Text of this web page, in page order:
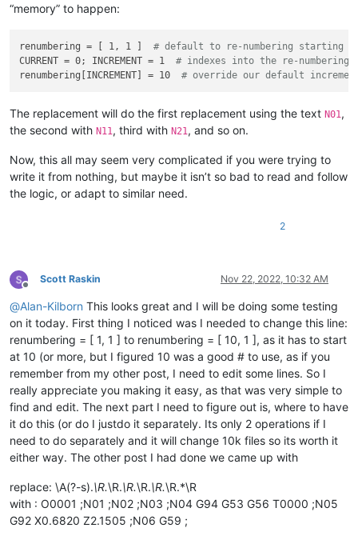
                    self.mb(
if all_input_is_valid and len
break
# exit the while loop
        only_1_top_level_folder =
True if len
        process_subfolders = self.yes_no_cancel(
'Do custom replacements in files in
            (search_folder_top_level_paths_list[
0 ] if
'(Cancel will exit the script.)'
# user cancel
if len(active_tab_extension) == 2:
'Prompt 5 (of 6):',
'Supply filespec filter list (ex1.:
        ])
filter_input = self.prompt(prompt,
if
filter_input == None : return
# user cancel
        filters_list = filter_input.split(
        filters_list = [ f
for f in filters_list if len(f)
        self.
print('filters_list:' , filters_list)
        pathnames_matching_filters_list = []
total_folders_encountered = total_files_encountered
for top_level_path in
for (root, __, filenames) in
                total_folders_encountered +=
                total_files_encountered +=
“memory” to happen:
renumbering = [ 1, 1 ] # default to re-numbering starting
CURRENT = 0; INCREMENT = 1 # indexes into the re-
renumbering[INCREMENT] = 10 # override our default
The replacement will do the first replacement using the text N01,
the second with N11, third with N21, and so on.
Now, this all may seem very complicated if you were trying to
write it from nothing, but maybe it isn’t so bad to read and follow
the logic, or adapt to similar need.
2
Offline
Scott Raskin Nov 22, 2022, 10:32 AM
@Alan-Kilborn This looks great and I will be doing some testing
on it today. First thing I noticed was I needed to change this line:
renumbering = [ 1, 1 ] to renumbering = [ 10, 1 ], as it has to start
at 10 (or more, but I figured 10 was a good # to use, as if you
remember from my other post, I need to edit some lines. So I
really appreciate you making it easy, as that was very simple to
find and edit. The next part I need to figure out is, where to have
it do this (or do I justdo it separately. Its only 2 operations if I
need to do separately and it will change 10k files so its worth it
either way. The other post I had done we came up with
replace: \A(?-s).\R.\R.\R.\R.\R.\R.*\R
with : O0001 ;N01 ;N02 ;N03 ;N04 G94 G53 G56 T0000 ;N05
G92 X0.6820 Z2.1505 ;N06 G59 ;